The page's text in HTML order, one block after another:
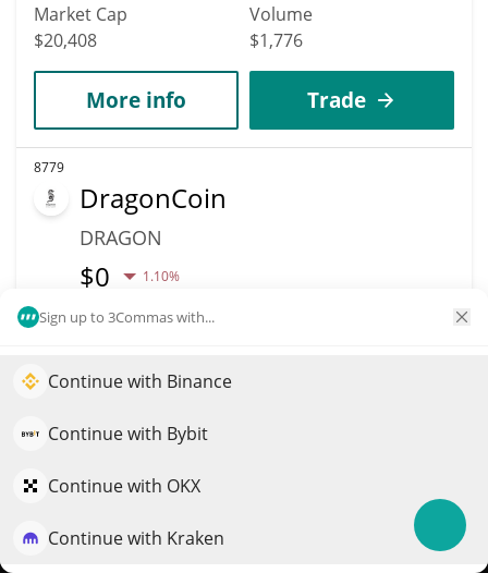
Sign up to 3Commas with...
Continue with Binance
Continue with Bybit
Continue with OKX
Continue with Kraken
Market Cap
$20,408
Volume
$1,776
More info Trade
8779
DragonCoin
DRAGON
$0 1.10%
Market Cap
8766
POINTS
Elevate your portfolio growth with AI
QuantPilot is an end-to-end strategy platform where
strategies and conduct market research
Try for free